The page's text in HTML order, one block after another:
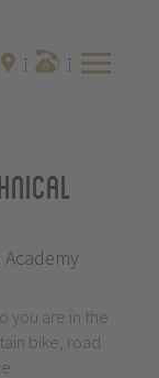
you are in the
bike, road